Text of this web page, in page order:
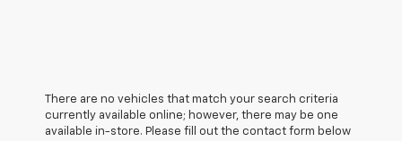
There are no vehicles that match your search criteria
currently available online; however, there may be one
available in-store. Please fill out the contact form below